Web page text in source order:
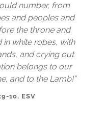
number, from
and peoples and
the throne and
white robes, with
and crying out
belongs to our
and to the Lamb!”
10, ESV